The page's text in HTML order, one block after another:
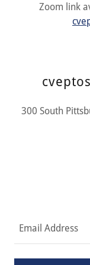
Zoom link
300 South
Email Address